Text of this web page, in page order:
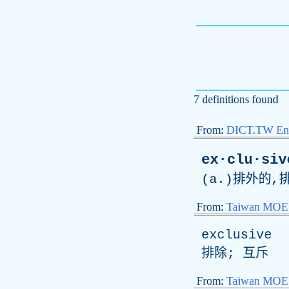
7 definitions found
From: DICT.TW
( a .)排外的,
From: Taiwan
exclusive
排除; 互斥
From: Taiwan